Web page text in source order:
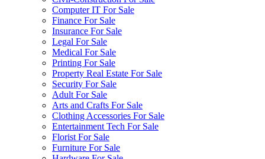
Computer IT For Sale
Finance For Sale
Insurance For Sale
Legal For Sale
Medical For Sale
Printing For Sale
Property Real Estate For Sale
Security For Sale
Adult For Sale
Arts and Crafts For Sale
Clothing Accessories For Sale
Entertainment Tech For Sale
Florist For Sale
Furniture For Sale